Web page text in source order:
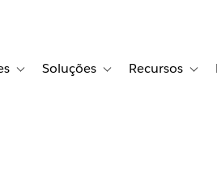
Toggle sub-navigation for Histórias de
Soluções Toggle sub-navigation
Recursos